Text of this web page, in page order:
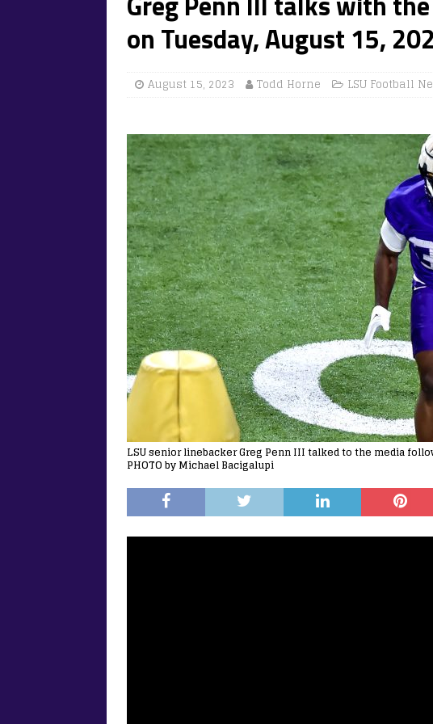
on Tuesday, August 15,
August 15, 2023 Todd Horne LSU Football
LSU senior linebacker Greg Penn III talked to the media
PHOTO by Michael Bacigalupi